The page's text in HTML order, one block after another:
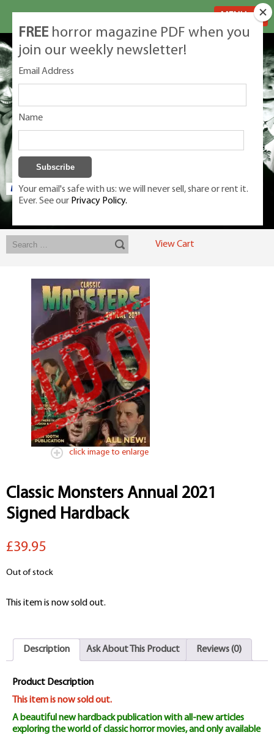
Exclusive classic magazines for the discerning horror movie fan -
View Cart
click image to enlarge
Classic Monsters Annual 2021
Signed Hardback
£39.95
Out of stock
This item is now sold out.
Description Ask About This Product Reviews (0)
Product Description
This item is now sold out.
A beautiful new hardback publication with all-new articles
exploring the world of classic horror movies, and only available
FREE horror magazine PDF when you
join our weekly newsletter!
Email Address
Name
Your email's safe with us: we will never sell, share or rent it.
Ever. See our Privacy Policy.